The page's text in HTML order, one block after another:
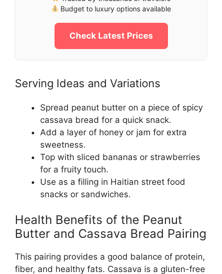
Budget to luxury options available
Check Latest Prices
Serving Ideas and Variations
Spread peanut butter on a piece of spicy
cassava bread for a quick snack.
Add a layer of honey or jam for extra
sweetness.
Top with sliced bananas or strawberries
for a fruity touch.
Use as a filling in Haitian street food
snacks or sandwiches.
Health Benefits of the Peanut
Butter and Cassava Bread Pairing
This pairing provides a good balance of protein,
fiber, and healthy fats. Cassava is a gluten-free